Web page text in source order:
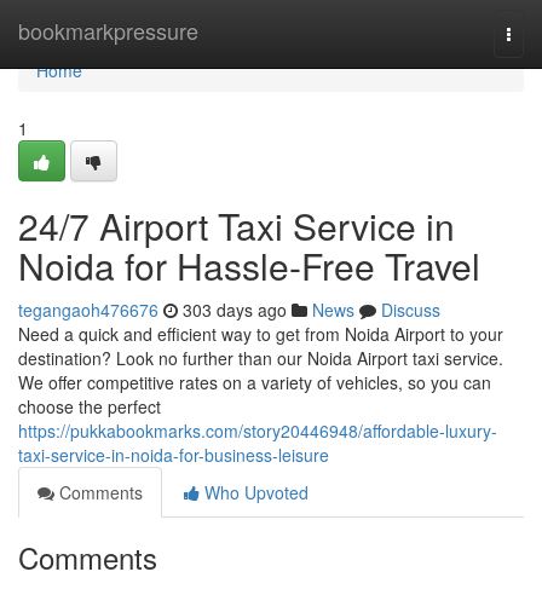
bookmarkpressure
Home
Home
1
24/7 Airport Taxi Service in
Noida for Hassle-Free Travel
tegangaoh476676 303 days ago News
Discuss
Need a quick and efficient way to get from Noida Airport to your
destination? Look no further than our Noida Airport taxi service.
We offer competitive rates on a variety of vehicles, so you can
choose the perfect
https://pukkabookmarks.com/story20446948/affordable-luxury-
taxi-service-in-noida-for-business-leisure
Comments
Who Upvoted
Comments